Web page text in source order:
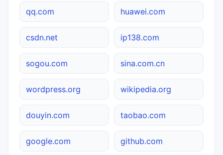
qq.com huawei.com
csdn.net ip138.com
sogou.com sina.com.cn
wordpress.org wikipedia.org
douyin.com taobao.com
google.com github.com